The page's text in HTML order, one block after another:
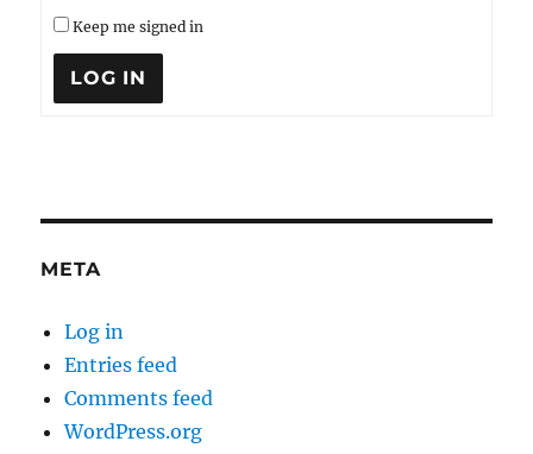
Keep me signed in
LOG IN
META
Log in
Entries feed
Comments feed
WordPress.org